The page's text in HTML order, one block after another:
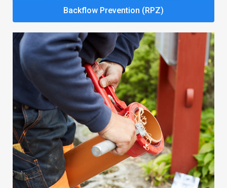
Backflow Prevention (RPZ)